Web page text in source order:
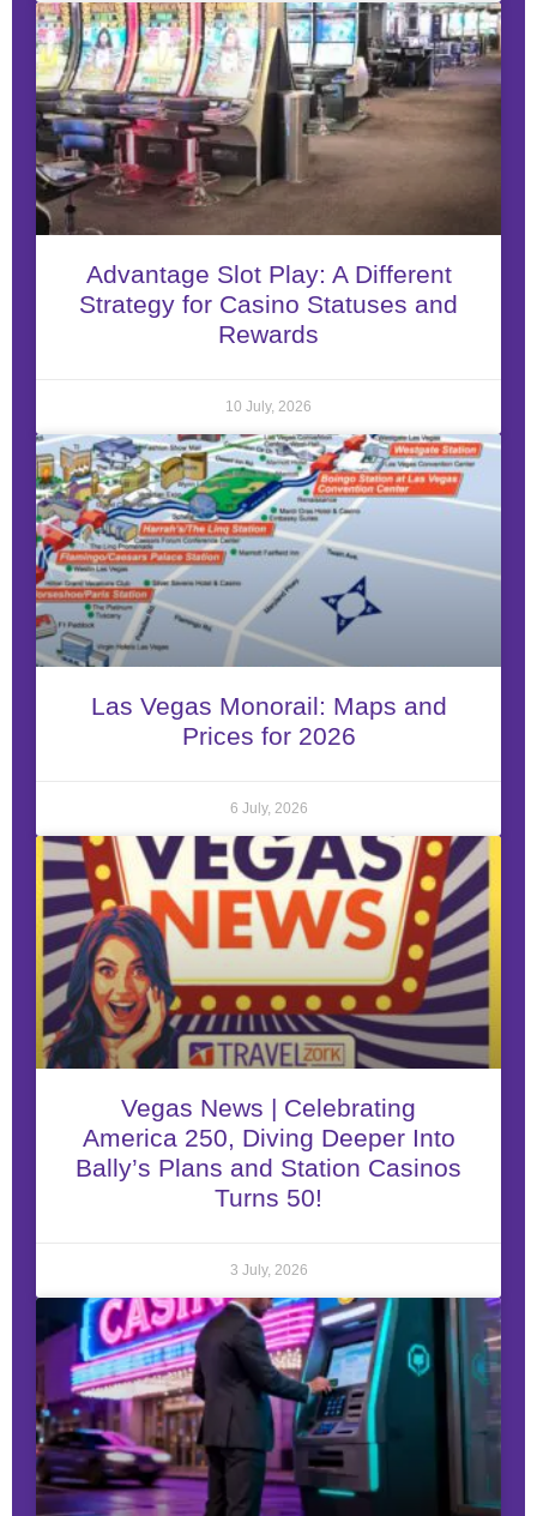
Advantage Slot Play: A Different
Strategy for Casino Statuses and
Rewards
10 July, 2026
Las Vegas Monorail: Maps and
Prices for 2026
6 July, 2026
Vegas News | Celebrating
America 250, Diving Deeper Into
Bally’s Plans and Station Casinos
Turns 50!
3 July, 2026